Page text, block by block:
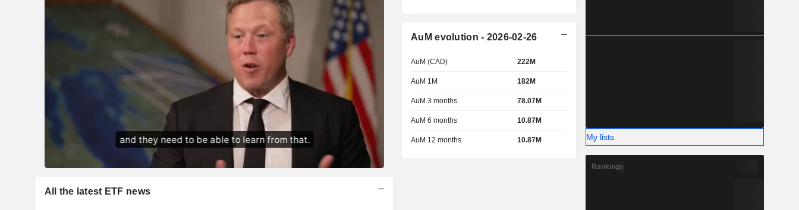
All the latest ETF news
AuM evolution - 2026-02-26
AuM (CAD) 222M
AuM 1M 182M
AuM 3 months 78.07M
AuM 6 months 10.87M
AuM 12 months 10.87M My lists
Rankings